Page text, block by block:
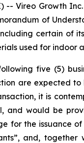
-- Vireo Growth
of
certain of
used for indoor
five (5)
are expected to
it is
and would be
for the issuance
and,